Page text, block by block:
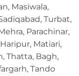
Masiwala,
Turbat,
Parachinar,
Matiari,
Thatta, Bagh,
Tando